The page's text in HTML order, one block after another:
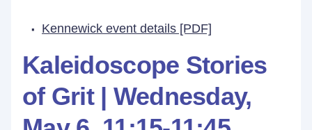
Kennewick event details [PDF]
Kaleidoscope Stories
of Grit | Wednesday,